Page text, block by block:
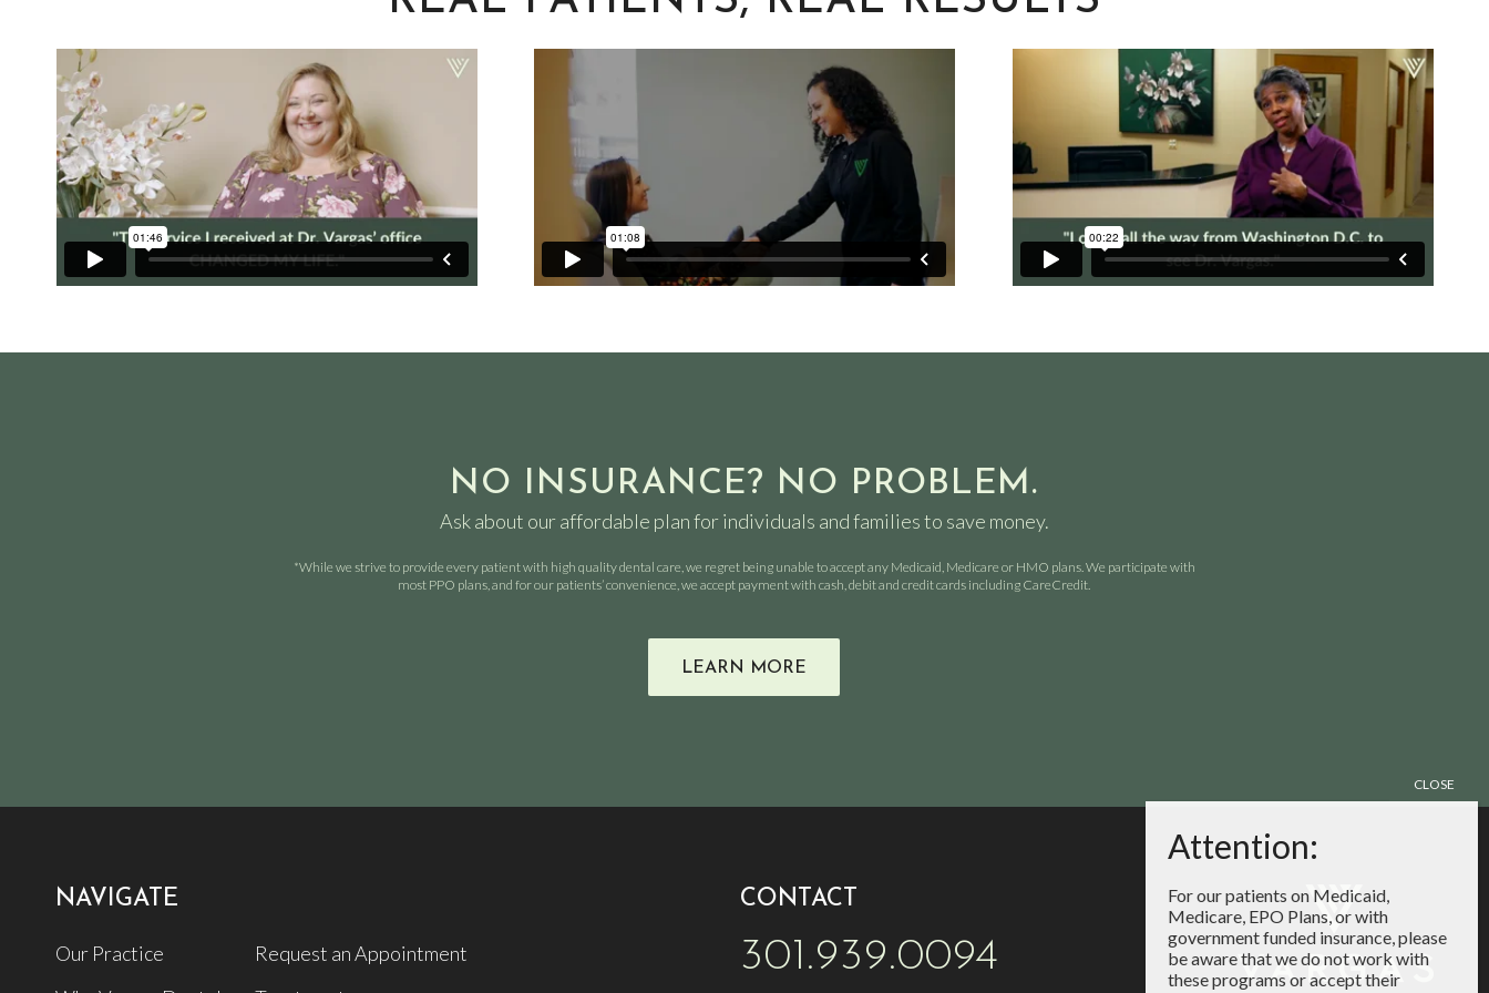
NO INSURANCE? NO PROBLEM.
Ask about our affordable plan for individuals and families to save money.
*While we strive to provide every patient with high quality dental care, we regret being unable to accept any Medicaid, Medicare or HMO plans. We participate with
most PPO plans, and for our patients’ convenience, we accept payment with cash, debit and credit cards including CareCredit.
LEARN MORE
NAVIGATE
Our Practice
Request an Appointment
CONTACT
301.939.0094
For our patients on Medicaid,
Medicare, EPO Plans, or with
government funded insurance, please
be aware that we do not work with
these programs or accept their